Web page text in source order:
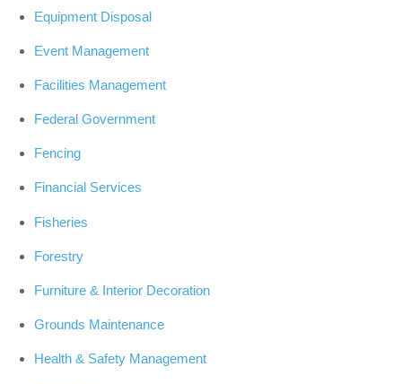
Equipment Disposal
Event Management
Facilities Management
Federal Government
Fencing
Financial Services
Fisheries
Forestry
Furniture & Interior Decoration
Grounds Maintenance
Health & Safety Management